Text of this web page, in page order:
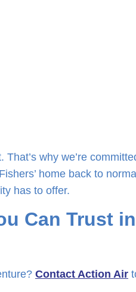
why we’re
home back to
has to offer.
Can Trust in
Contact Action Air